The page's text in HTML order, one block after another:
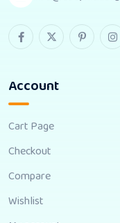
Account
Cart Page
Checkout
Compare
Wishlist